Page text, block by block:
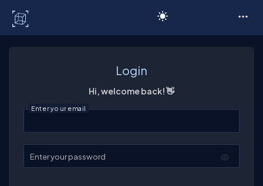
Login
Hi, welcome back! 👋
Enter your email
Enter your password